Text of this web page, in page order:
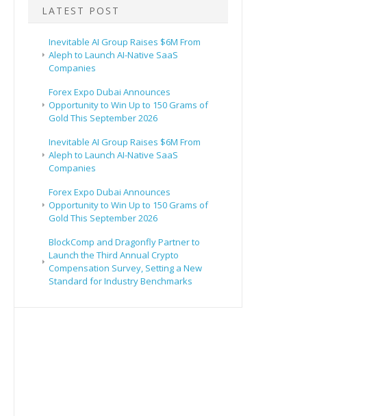
LATEST POST
Inevitable AI Group Raises $6M From
Aleph to Launch AI-Native SaaS
Companies
Forex Expo Dubai Announces
Opportunity to Win Up to 150 Grams of
Gold This September 2026
Inevitable AI Group Raises $6M From
Aleph to Launch AI-Native SaaS
Companies
Forex Expo Dubai Announces
Opportunity to Win Up to 150 Grams of
Gold This September 2026
BlockComp and Dragonfly Partner to
Launch the Third Annual Crypto
Compensation Survey, Setting a New
Standard for Industry Benchmarks